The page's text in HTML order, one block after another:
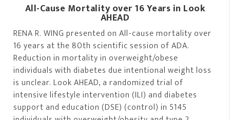
All-Cause Mortality over 16 Years in Look
AHEAD
RENA R. WING presented on All-cause mortality over
16 years at the 80th scientific session of ADA.
Reduction in mortality in overweight/obese
individuals with diabetes due intentional weight loss
is unclear. Look AHEAD, a randomized trial of
intensive lifestyle intervention (ILI) and diabetes
support and education (DSE) (control) in 5145